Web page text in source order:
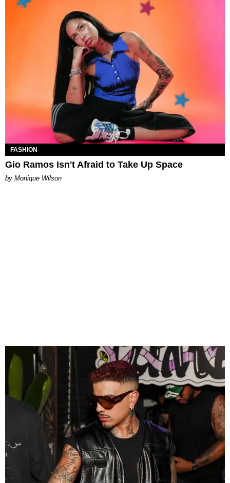
FASHION
Gio Ramos Isn't Afraid to Take Up Space
by Monique Wilson